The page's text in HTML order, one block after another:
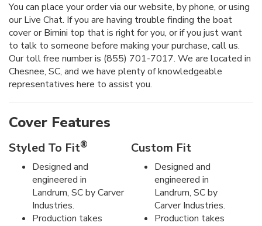
You can place your order via our website, by phone, or using
our Live Chat. If you are having trouble finding the boat
cover or Bimini top that is right for you, or if you just want
to talk to someone before making your purchase, call us.
Our toll free number is (855) 701-7017. We are located in
Chesnee, SC, and we have plenty of knowledgeable
representatives here to assist you.
Cover Features
Styled To Fit®
Designed and
engineered in
Landrum, SC by Carver
Industries.
Production takes
Custom Fit
Designed and
engineered in
Landrum, SC by
Carver Industries.
Production takes